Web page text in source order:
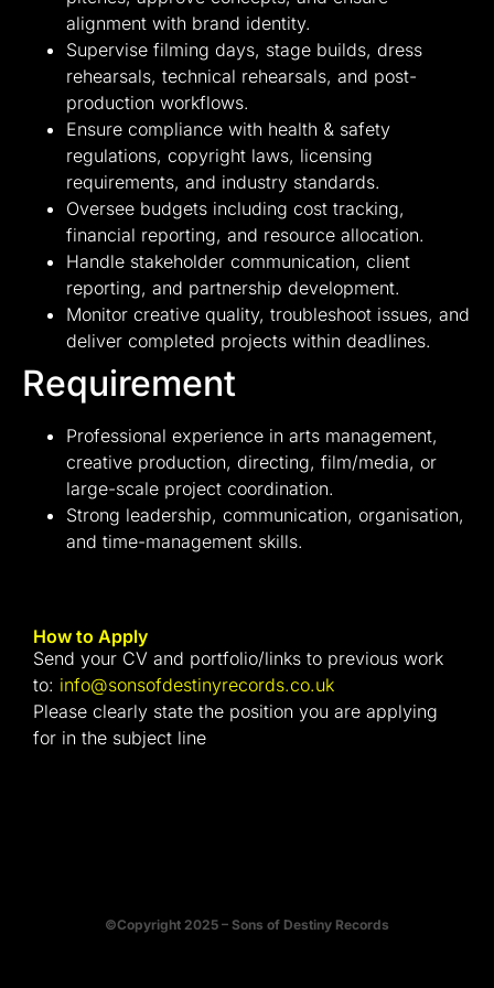
alignment with brand identity.
Supervise filming days, stage builds, dress
rehearsals, technical rehearsals, and post-
production workflows.
Ensure compliance with health & safety
regulations, copyright laws, licensing
requirements, and industry standards.
Oversee budgets including cost tracking,
financial reporting, and resource allocation.
Handle stakeholder communication, client
reporting, and partnership development.
Monitor creative quality, troubleshoot issues, and
deliver completed projects within deadlines.
Requirement
Professional experience in arts management,
creative production, directing, film/media, or
large-scale project coordination.
Strong leadership, communication, organisation,
and time-management skills.
How to Apply
Send your CV and portfolio/links to previous work
to: info@sonsofdestinyrecords.co.uk
Please clearly state the position you are applying
for in the subject line
©Copyright 2025 – Sons of Destiny Records